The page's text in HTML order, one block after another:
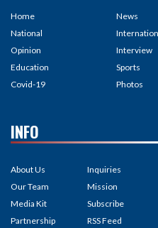
Home
National
Opinion
Education
Covid-19
News
Interview
Sports
Photos
INFO
About Us
Our Team
Media Kit
Partnership
Inquiries
Mission
Subscribe
RSS Feed